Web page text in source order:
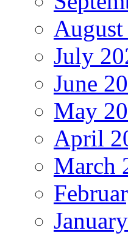
July
June
May
April
March